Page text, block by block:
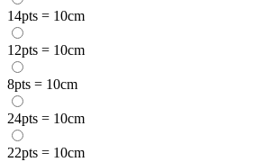
14pts = 10cm
12pts = 10cm
8pts = 10cm
24pts = 10cm
22pts = 10cm